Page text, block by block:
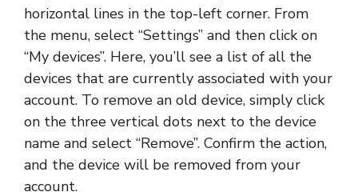
horizontal lines in the top-left corner. From
the menu, select “Settings” and then click on
“My devices”. Here, you’ll see a list of all the
devices that are currently associated with your
account. To remove an old device, simply click
on the three vertical dots next to the device
name and select “Remove”. Confirm the action,
and the device will be removed from your
account.